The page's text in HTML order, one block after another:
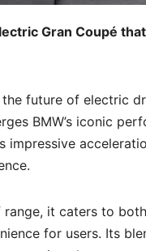
Gran Coupé
the future of electric
BMW’s iconic
impressive
it caters to
for users. Its